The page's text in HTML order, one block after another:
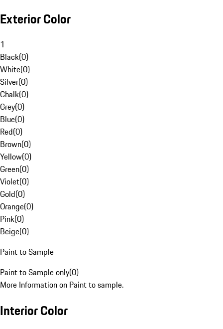
Exterior Color
1
Black(0)
White(0)
Silver(0)
Chalk(0)
Grey(0)
Blue(0)
Red(0)
Brown(0)
Yellow(0)
Green(0)
Violet(0)
Gold(0)
Orange(0)
Pink(0)
Beige(0)
Paint to Sample
Paint to Sample only(0)
More Information on Paint to sample.
Interior Color